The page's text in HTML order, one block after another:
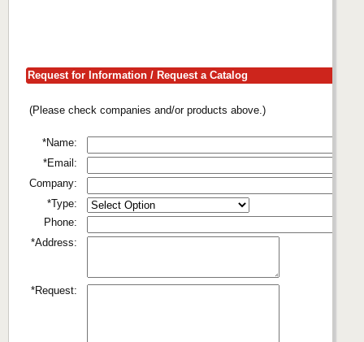
Request for Information / Request a Catalog
(Please check companies and/or products above.)
*Name:
*Email:
Company:
*Type:
Phone:
*Address:
*Request: